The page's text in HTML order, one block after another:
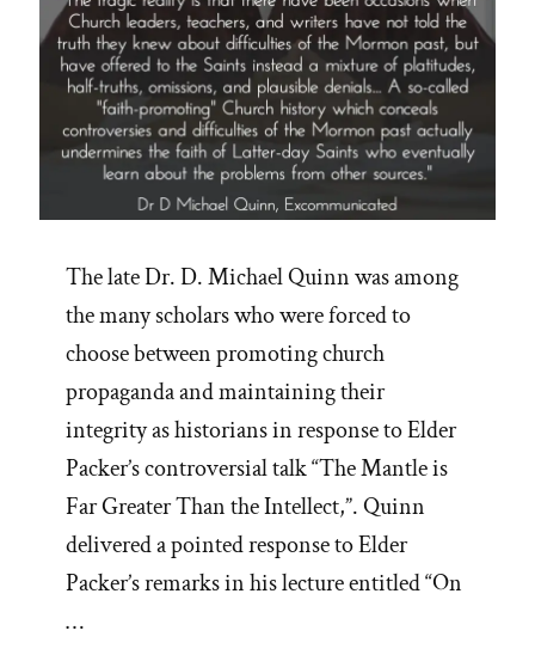
The late Dr. D. Michael Quinn was among
the many scholars who were forced to
choose between promoting church
propaganda and maintaining their
integrity as historians in response to Elder
Packer’s controversial talk “The Mantle is
Far Greater Than the Intellect,”. Quinn
delivered a pointed response to Elder
Packer’s remarks in his lecture entitled “On
…